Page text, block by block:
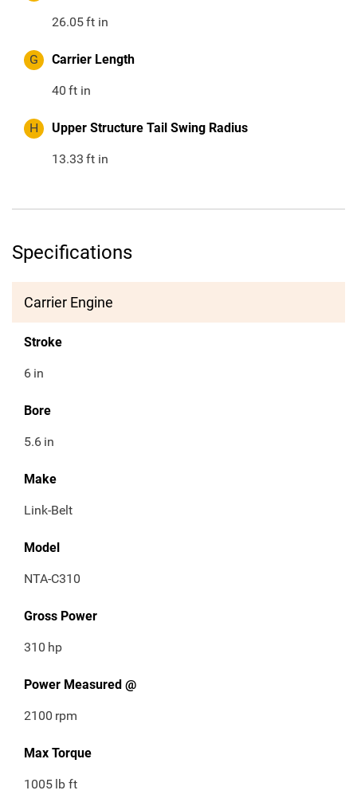
26.05ft in
G Carrier Length
40 ft in
H Upper Structure Tail Swing Radius
13.33 ft in
Specifications
Carrier Engine
Stroke
6 in
Bore
5.6 in
Make
Link-Belt
Model
NTA-C310
Gross Power
310 hp
Power Measured @
2100 rpm
Max Torque
1005 lb ft